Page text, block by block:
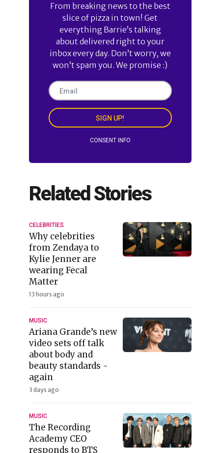
From breaking news to the best
slice of pizza in town! Get
everything Barrie’s talking
about delivered right to your
inbox every day. Don’t worry, we
won’t spam you. We promise :)
SIGN UP!
CONSENT INFO
Related Stories
CELEBRITIES
Why celebrities
from Zendaya to
Kylie Jenner are
wearing Fecal
Matter
13 hours ago
MUSIC
Ariana Grande’s new
video sets off talk
about body and
beauty standards -
again
3 days ago
MUSIC
The Recording
Academy CEO
responds to BTS